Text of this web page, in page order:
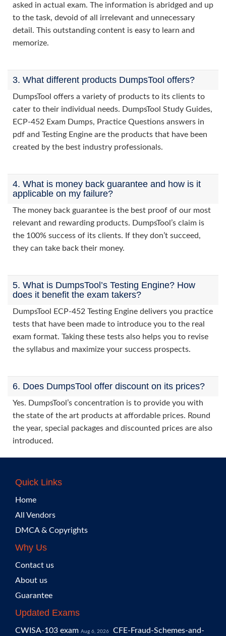
asked in actual exam. The information is abridged and up
to the task, devoid of all irrelevant and unnecessary
detail. This outstanding content is easy to learn and
memorize.
3. What different products DumpsTool offers?
DumpsTool offers a variety of products to its clients to
cater to their individual needs. DumpsTool Study Guides,
ECP-452 Exam Dumps, Practice Questions answers in
pdf and Testing Engine are the products that have been
created by the best industry professionals.
4. What is money back guarantee and how is it
applicable on my failure?
The money back guarantee is the best proof of our most
relevant and rewarding products. DumpsTool’s claim is
the 100% success of its clients. If they don’t succeed,
they can take back their money.
5. What is DumpsTool’s Testing Engine? How
does it benefit the exam takers?
DumpsTool ECP-452 Testing Engine delivers you practice
tests that have been made to introduce you to the real
exam format. Taking these tests also helps you to revise
the syllabus and maximize your success prospects.
6. Does DumpsTool offer discount on its prices?
Yes. DumpsTool’s concentration is to provide you with
the state of the art products at affordable prices. Round
the year, special packages and discounted prices are also
introduced.
Quick Links
Home
All Vendors
DMCA & Copyrights
Why Us
Contact us
About us
Guarantee
Updated Exams
CWISA-103 exam Aug 6, 2026 CFE-Fraud-Schemes-and-